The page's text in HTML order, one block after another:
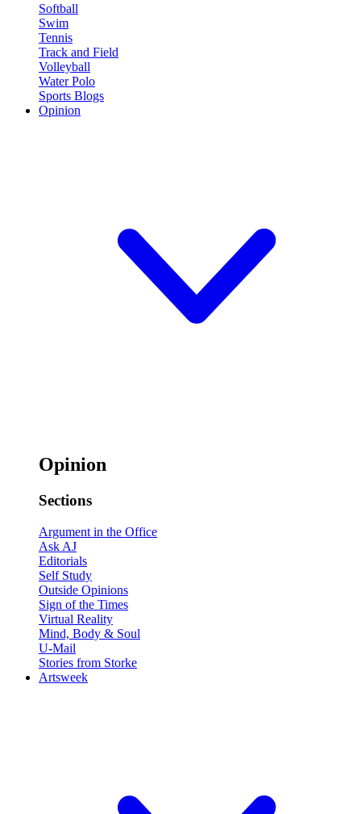
Softball
Swim
Tennis
Track and Field
Volleyball
Water Polo
Sports Blogs
Opinion
Opinion
Sections
Argument in the Office
Ask AJ
Editorials
Self Study
Outside Opinions
Sign of the Times
Virtual Reality
Mind, Body & Soul
U-Mail
Stories from Storke
Artsweek